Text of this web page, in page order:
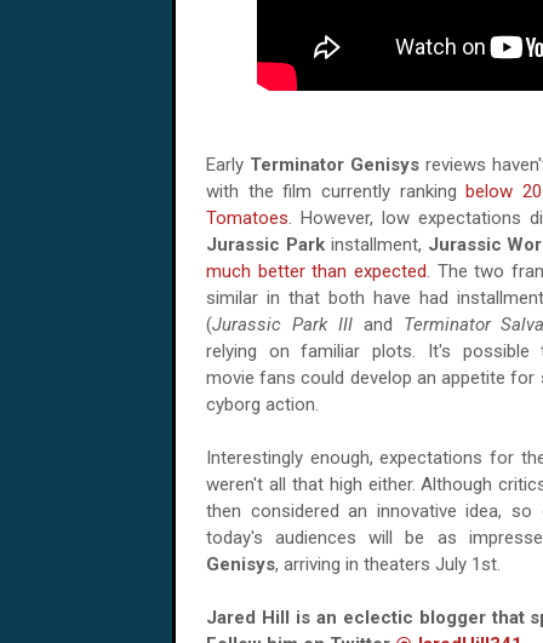
Early Terminator Genisys reviews
with the film currently rankingbelow
Tomatoes. However, low expectations
Jurassic Parkinstallment, Jurassic
much better than expected. The two
similar in that both have had
(Jurassic Park IIIand Terminator
relying on familiar plots. It's possible
movie fans could develop an appetite for
cyborg action.
Interestingly enough, expectations for
weren't all that high either. Although
then considered an innovative idea,
today's audiences will be as
Genisys, arriving in theaters July 1st.
Jared Hill is an eclectic blogger that